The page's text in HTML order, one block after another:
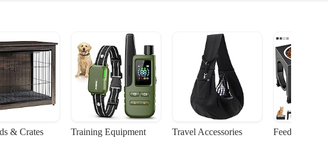
& Crates Training Equipment Travel Accessories Feeding